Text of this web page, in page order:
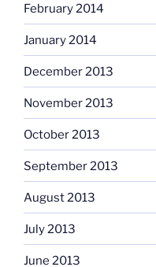
February 2014
January 2014
December 2013
November 2013
October 2013
September 2013
August 2013
July 2013
June 2013